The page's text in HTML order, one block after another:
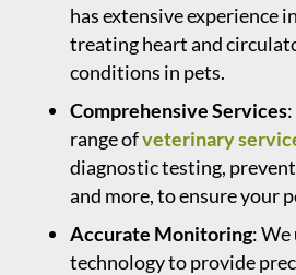
has extensive experience
treating heart and
conditions in pets.
Comprehensive Services:
range ofveterinary
diagnostic testing,
and more, to ensure your
Accurate Monitoring: We
technology to provide